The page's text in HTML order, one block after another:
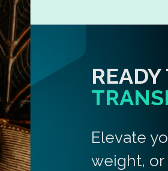
Elevate
weight,